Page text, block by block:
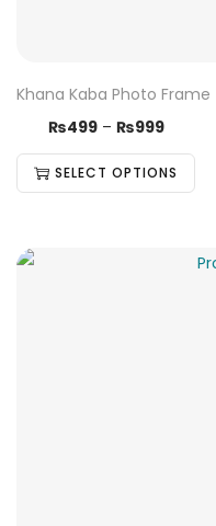
Khana Kaba Photo Frame
₨499 – ₨999
SELECT OPTIONS